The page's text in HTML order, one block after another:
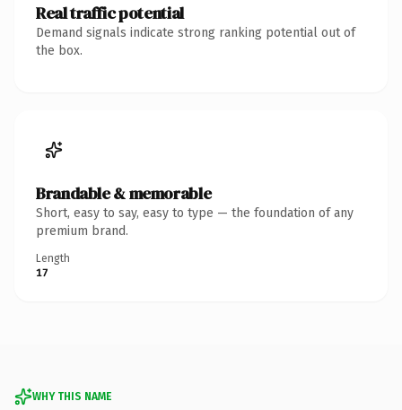
Real traffic potential
Demand signals indicate strong ranking potential out of
the box.
Brandable & memorable
Short, easy to say, easy to type — the foundation of any
premium brand.
Length
17
WHY THIS NAME